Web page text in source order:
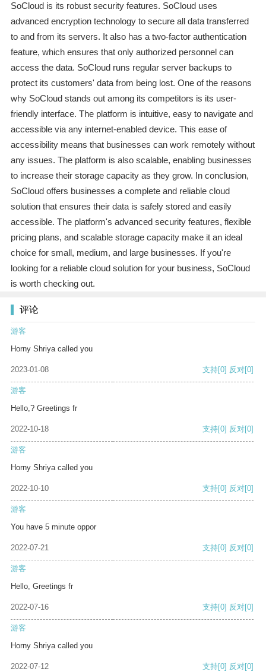
SoCloud is its robust security features. SoCloud uses
advanced encryption technology to secure all data transferred
to and from its servers. It also has a two-factor authentication
feature, which ensures that only authorized personnel can
access the data. SoCloud runs regular server backups to
protect its customers' data from being lost. One of the reasons
why SoCloud stands out among its competitors is its user-
friendly interface. The platform is intuitive, easy to navigate and
accessible via any internet-enabled device. This ease of
accessibility means that businesses can work remotely without
any issues. The platform is also scalable, enabling businesses
to increase their storage capacity as they grow. In conclusion,
SoCloud offers businesses a complete and reliable cloud
solution that ensures their data is safely stored and easily
accessible. The platform's advanced security features, flexible
pricing plans, and scalable storage capacity make it an ideal
choice for small, medium, and large businesses. If you're
looking for a reliable cloud solution for your business, SoCloud
is worth checking out.
评论
游客
Horny Shriya called you
2023-01-08 支持[0] 反对[0]
游客
Hello,? Greetings fr
2022-10-18 支持[0] 反对[0]
游客
Horny Shriya called you
2022-10-10 支持[0] 反对[0]
游客
You have 5 minute oppor
2022-07-21 支持[0] 反对[0]
游客
Hello, Greetings fr
2022-07-16 支持[0] 反对[0]
游客
Horny Shriya called you
2022-07-12 支持[0] 反对[0]